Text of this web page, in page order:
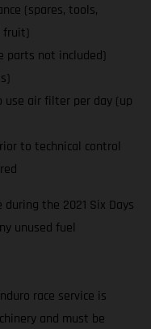
(spares, tools,
fruit)
parts not included)
use air filter per day (up
to technical control
during the 2021 Six Days
unused fuel
race service is
and must be